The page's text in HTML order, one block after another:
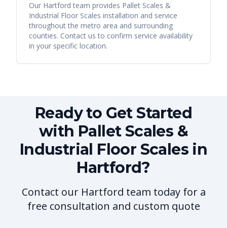
Our Hartford team provides Pallet Scales &
Industrial Floor Scales installation and service
throughout the metro area and surrounding
counties. Contact us to confirm service availability
in your specific location.
Ready to Get Started
with Pallet Scales &
Industrial Floor Scales in
Hartford?
Contact our Hartford team today for a
free consultation and custom quote